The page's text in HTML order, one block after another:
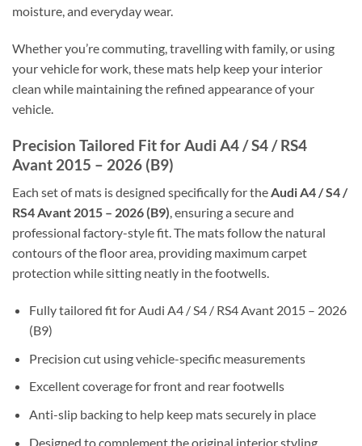
moisture, and everyday wear.
Whether you’re commuting, travelling with family, or using
your vehicle for work, these mats help keep your interior
clean while maintaining the refined appearance of your
vehicle.
Precision Tailored Fit for Audi A4 / S4 / RS4
Avant 2015 – 2026 (B9)
Each set of mats is designed specifically for theAudi A4 / S4 /
RS4 Avant 2015 – 2026 (B9), ensuring a secure and
professional factory-style fit. The mats follow the natural
contours of the floor area, providing maximum carpet
protection while sitting neatly in the footwells.
Fully tailored fit for Audi A4 / S4 / RS4 Avant 2015 – 2026
(B9)
Precision cut using vehicle-specific measurements
Excellent coverage for front and rear footwells
Anti-slip backing to help keep mats securely in place
Designed to complement the original interior styling